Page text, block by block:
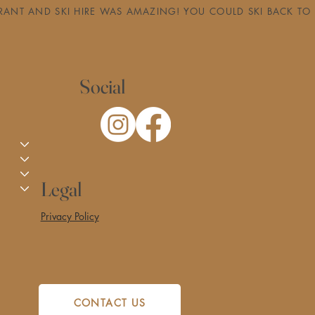
AND SKI HIRE WAS AMAZING! YOU COULD SKI
Social
Legal
Privacy Policy
CONTACT US